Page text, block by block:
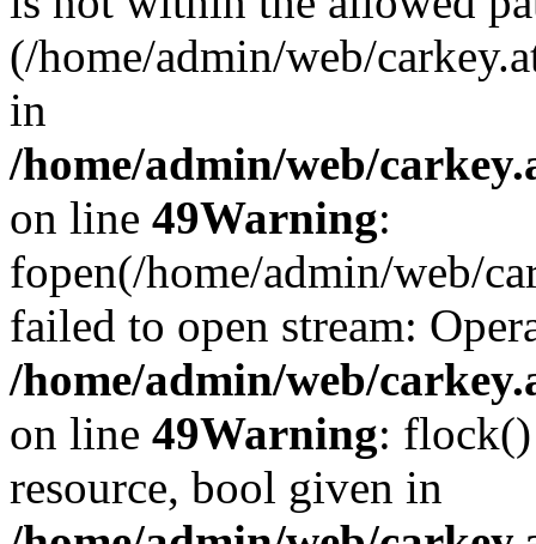
(/home/admin/web/
in
/home/admin/web/
on line 49Warning:
fopen(/home/admin/web/
failed to open stream:
/home/admin/web/
on line 49Warning: flock()
resource, bool given in